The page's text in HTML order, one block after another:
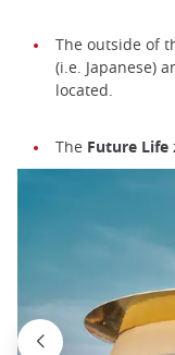
The outside of
(i.e. Japanese)
located.
The Future Life